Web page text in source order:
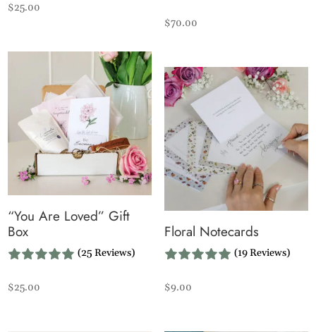
$25.00
$70.00
“You Are Loved” Gift
Box
(25 Reviews)
$25.00
Floral Notecards
(19 Reviews)
$9.00